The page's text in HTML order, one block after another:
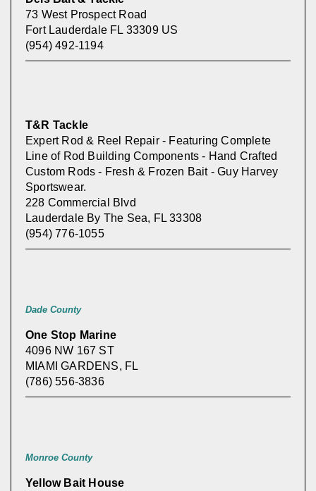
73 West Prospect Road
Fort Lauderdale FL 33309 US
(954) 492-1194
T&R Tackle
Expert Rod & Reel Repair - Featuring Complete
Line of Rod Building Components - Hand Crafted
Custom Rods - Fresh & Frozen Bait - Guy Harvey
Sportswear.
228 Commercial Blvd
Lauderdale By The Sea, FL 33308
(954) 776-1055
Dade County
One Stop Marine
4096 NW 167 ST
MIAMI GARDENS, FL
(786) 556-3836
Monroe County
Yellow Bait House